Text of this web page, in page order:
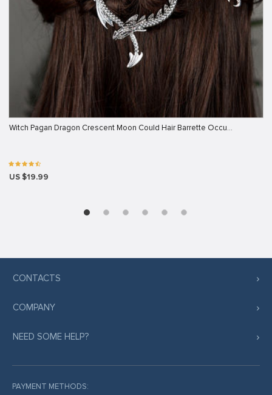
Witch Pagan Dragon Crescent Moon Could Hair Barrette Occu…
US $19.99
CONTACTS
COMPANY
NEED SOME HELP?
PAYMENT METHODS: